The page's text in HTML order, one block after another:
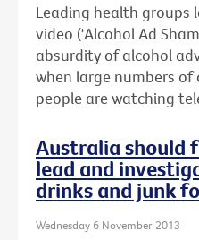
Leading health groups
video ('Alcohol Ad
absurdity of alcohol
when large numbers of
people are watching
Australia should
lead and
drinks and junk
Wednesday 6 November 2013